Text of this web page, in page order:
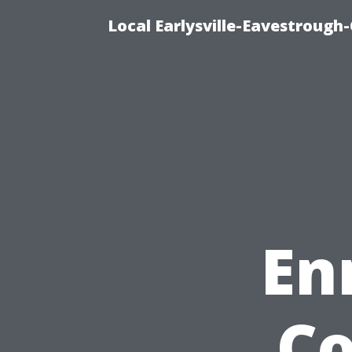
Local Earlysville-